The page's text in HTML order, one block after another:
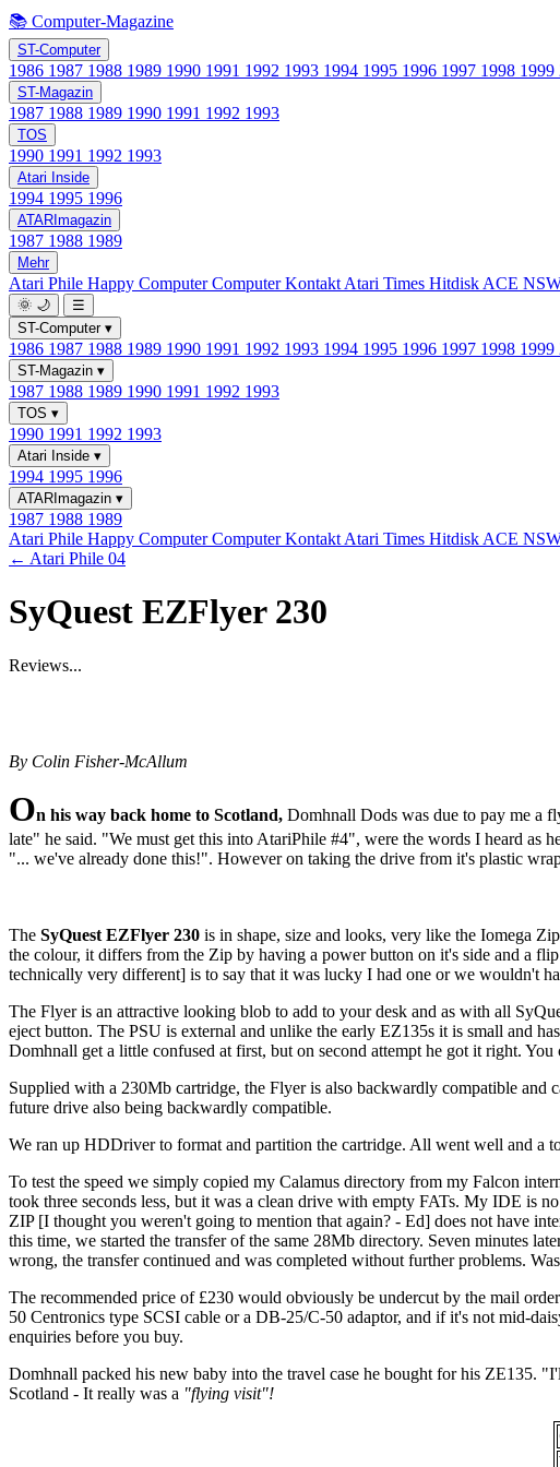
📚 Computer-Magazine
ST-Computer
1986 1987 1988 1989 1990 1991 1992 1993 1994 1995 1996 1997 1998 1999
ST-Magazin
1987 1988 1989 1990 1991 1992 1993
TOS
1990 1991 1992 1993
Atari Inside
1994 1995 1996
ATARImagazin
1987 1988 1989
Mehr
Atari Phile Happy ComputerComputer Kontakt Atari Times Hitdisk ACE
🌞 🌙
☰
ST-Computer ▾
1986 1987 1988 1989 1990 1991 1992 1993 1994 1995 1996 1997 1998 1999
ST-Magazin ▾
1987 1988 1989 1990 1991 1992 1993
TOS ▾
1990 1991 1992 1993
Atari Inside ▾
1994 1995 1996
ATARImagazin ▾
1987 1988 1989
Atari Phile Happy ComputerComputer Kontakt Atari Times Hitdisk ACE
← Atari Phile 04
SyQuest EZFlyer 230
Reviews...
By Colin Fisher-McAllum
On his way back home to Scotland, Domhnall Dods was due to pay me a
late" he said. "We must get this into AtariPhile #4", were the words I heard as
"... we've already done this!". However on taking the drive from it's plastic
The SyQuest EZFlyer 230 is in shape, size and looks, very like the Iomega
the colour, it differs from the Zip by having a power button on it's side and a
technically very different] is to say that it was lucky I had one or we wouldn't
The Flyer is an attractive looking blob to add to your desk and as with all
eject button. The PSU is external and unlike the early EZ135s it is small and
Domhnall get a little confused at first, but on second attempt he got it right.
Supplied with a 230Mb cartridge, the Flyer is also backwardly compatible and
future drive also being backwardly compatible.
We ran up HDDriver to format and partition the cartridge. All went well and a
To test the speed we simply copied my Calamus directory from my Falcon
took three seconds less, but it was a clean drive with empty FATs. My IDE is
ZIP [I thought you weren't going to mention that again? - Ed] does not have
this time, we started the transfer of the same 28Mb directory. Seven minutes
wrong, the transfer continued and was completed without further problems.
The recommended price of £230 would obviously be undercut by the mail
50 Centronics type SCSI cable or a DB-25/C-50 adaptor, and if it's not mid-
enquiries before you buy.
Domhnall packed his new baby into the travel case he bought for his ZE135.
Scotland - It really was a "flying visit"!